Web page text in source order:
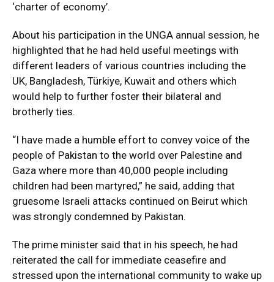
‘charter of economy’.
About his participation in the UNGA annual session, he
highlighted that he had held useful meetings with
different leaders of various countries including the
UK, Bangladesh, Türkiye, Kuwait and others which
would help to further foster their bilateral and
brotherly ties.
“I have made a humble effort to convey voice of the
people of Pakistan to the world over Palestine and
Gaza where more than 40,000 people including
children had been martyred,” he said, adding that
gruesome Israeli attacks continued on Beirut which
was strongly condemned by Pakistan.
The prime minister said that in his speech, he had
reiterated the call for immediate ceasefire and
stressed upon the international community to wake up